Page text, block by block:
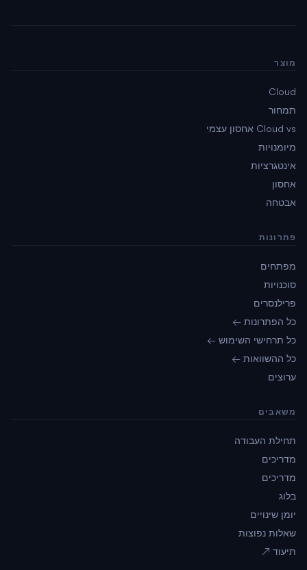
מוצר
Cloud
תמחור
Cloud vs אחסון עצמי
מיומנויות
אינטגרציות
אחסון
אבטחה
פתרונות
מפתחים
סוכנויות
פרילנסרים
כל הפתרונות ←
כל תרחישי השימוש ←
כל ההשוואות ←
ערוצים
משאבים
תחילת העבודה
מדריכים
מדריכים
בלוג
יומן שינויים
שאלות נפוצות
תיעוד ↗